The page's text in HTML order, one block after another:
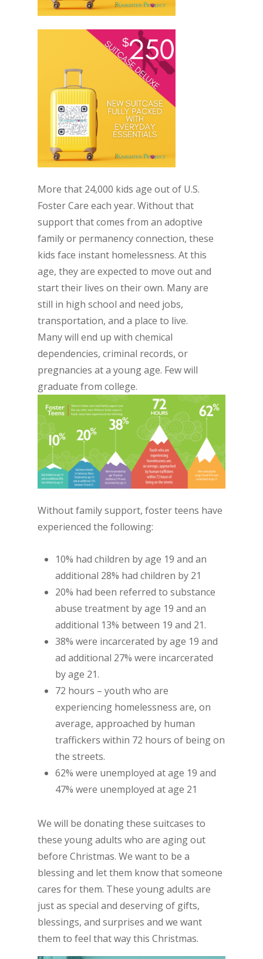
More that 24,000 kids age out of U.S.
Foster Care each year. Without that
support that comes from an adoptive
family or permanency connection, these
kids face instant homelessness. At this
age, they are expected to move out and
start their lives on their own. Many are
still in high school and need jobs,
transportation, and a place to live.
Many will end up with chemical
dependencies, criminal records, or
pregnancies at a young age. Few will
graduate from college.
Without family support, foster teens have
experienced the following:
10% had children by age 19 and an
additional 28% had children by 21
20% had been referred to substance
abuse treatment by age 19 and an
additional 13% between 19 and 21.
38% were incarcerated by age 19 and
ad additional 27% were incarcerated
by age 21.
72 hours – youth who are
experiencing homelessness are, on
average, approached by human
traffickers within 72 hours of being on
the streets.
62% were unemployed at age 19 and
47% were unemployed at age 21
We will be donating these suitcases to
these young adults who are aging out
before Christmas. We want to be a
blessing and let them know that someone
cares for them. These young adults are
just as special and deserving of gifts,
blessings, and surprises and we want
them to feel that way this Christmas.